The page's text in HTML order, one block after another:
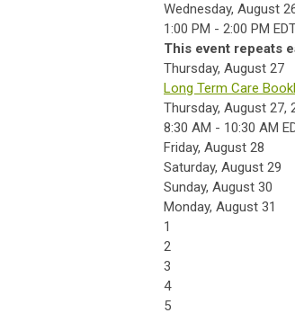
Wednesday, August
1:00 PM - 2:00 PM
This event repeats
Thursday, August 27
Long Term Care
Thursday, August 27,
8:30 AM - 10:30 AM
Friday, August 28
Saturday, August 29
Sunday, August 30
Monday, August 31
1
2
3
4
5